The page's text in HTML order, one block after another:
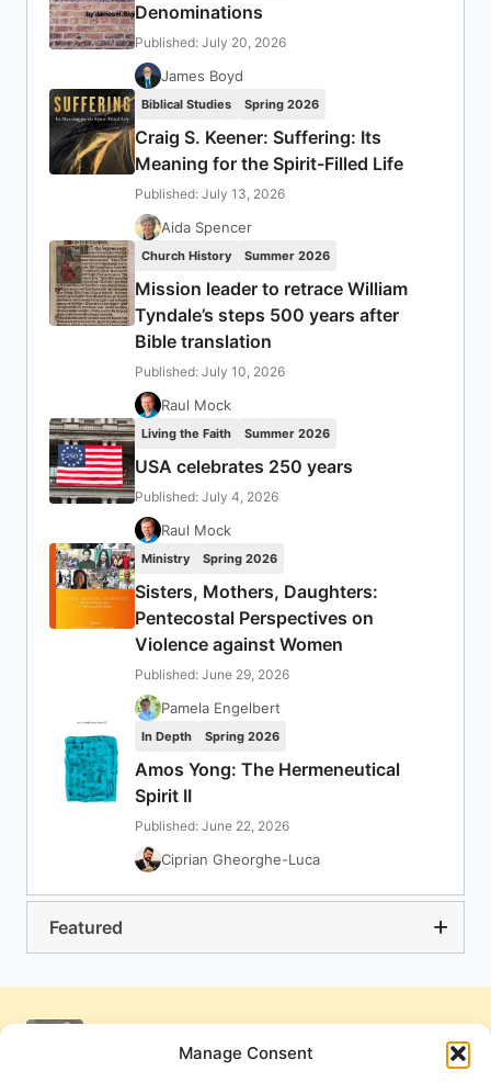
Manage Consent
Denominations
Published: July 20, 2026
James Boyd
Biblical Studies Spring 2026
Craig S. Keener: Suffering: Its
Meaning for the Spirit-Filled Life
Published: July 13, 2026
Aida Spencer
Church History Summer 2026
Mission leader to retrace William
Tyndale’s steps 500 years after
Bible translation
Published: July 10, 2026
Raul Mock
Living the Faith Summer 2026
USA celebrates 250 years
Published: July 4, 2026
Raul Mock
Ministry Spring 2026
Sisters, Mothers, Daughters:
Pentecostal Perspectives on
Violence against Women
Published: June 29, 2026
Pamela Engelbert
In Depth Spring 2026
Amos Yong: The Hermeneutical
Spirit II
Published: June 22, 2026
Ciprian Gheorghe-Luca
Featured